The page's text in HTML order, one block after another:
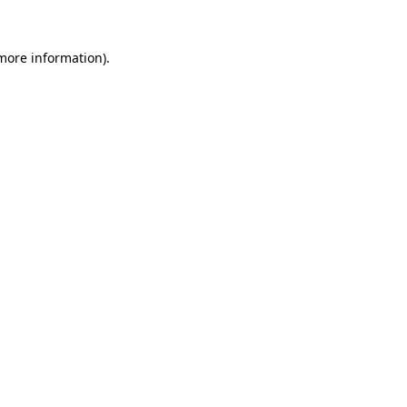
information).